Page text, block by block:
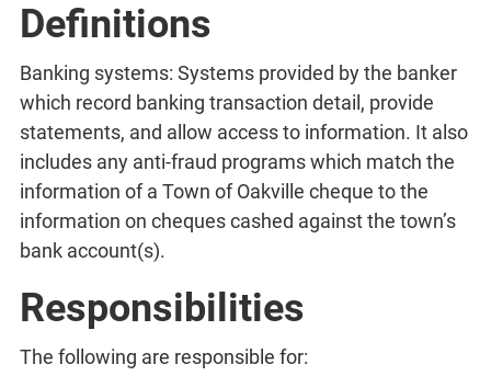
Definitions
Banking systems: Systems provided by the banker
which record banking transaction detail, provide
statements, and allow access to information. It also
includes any anti-fraud programs which match the
information of a Town of Oakville cheque to the
information on cheques cashed against the town’s
bank account(s).
Responsibilities
The following are responsible for: